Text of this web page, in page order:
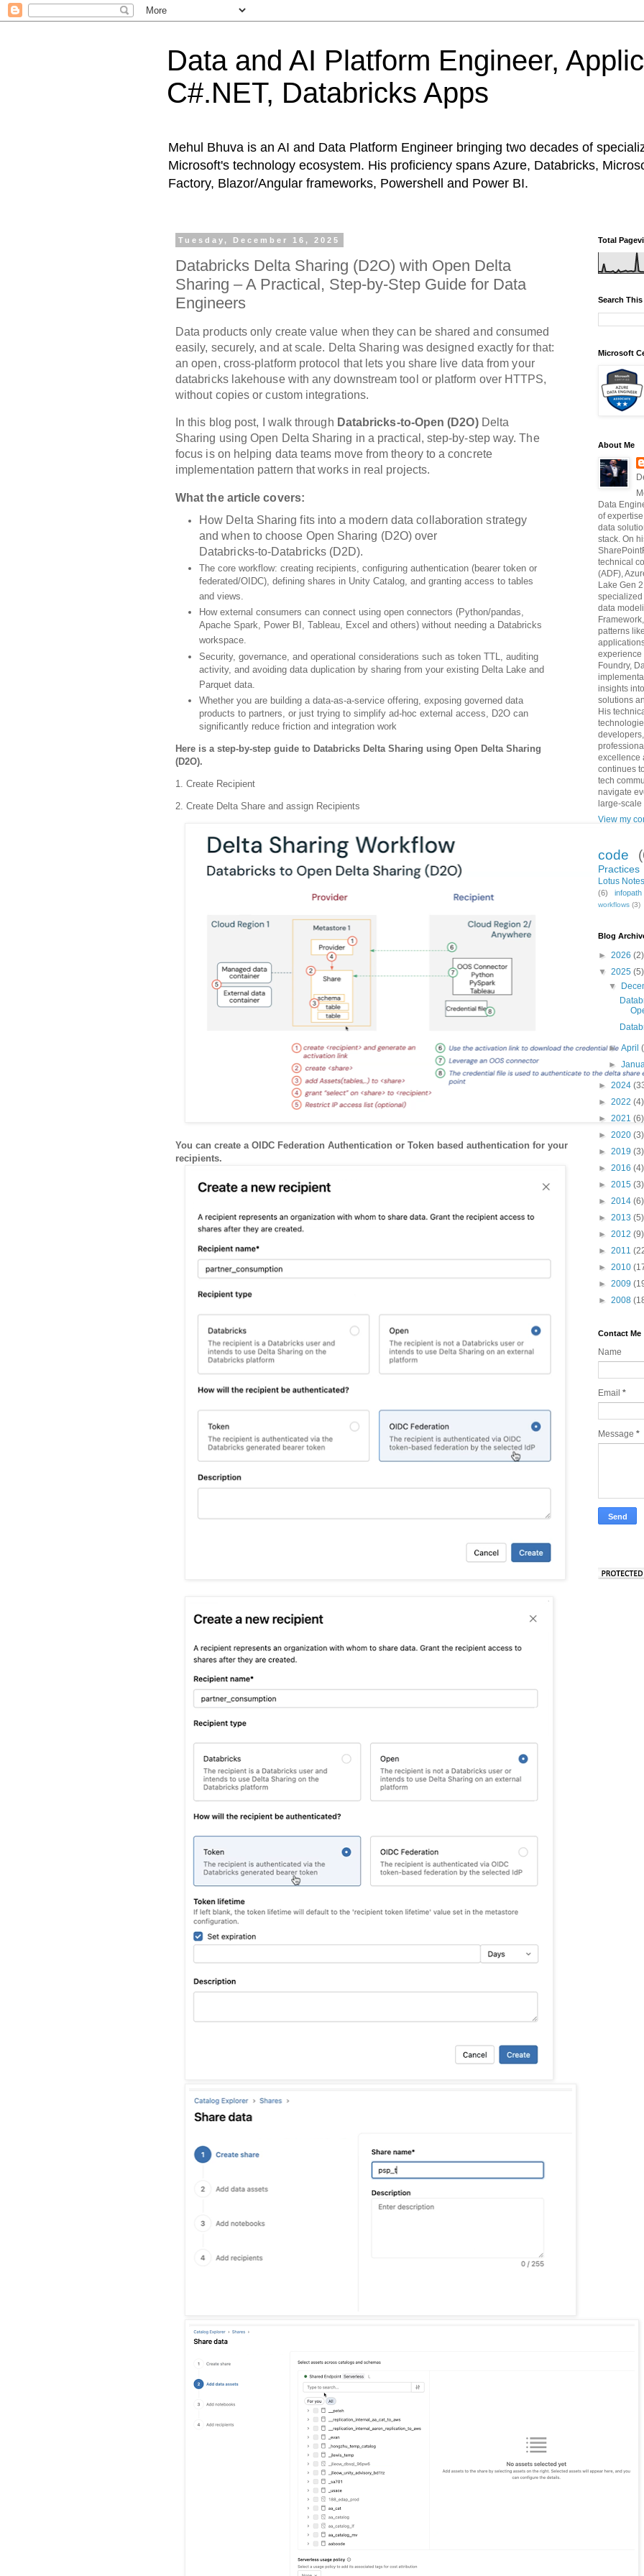
Data and AI Platform Engineer,
C#.NET, Databricks Apps
Mehul Bhuva is an AI and Data Platform Engineer bringing two decades of
Microsoft's technology ecosystem. His proficiency spans Azure, Databricks,
Factory, Blazor/Angular frameworks, Powershell and Power BI.
Tuesday, December 16, 2025
Databricks Delta Sharing (D2O) with Open Delta
Sharing – A Practical, Step‑by‑Step Guide for Data
Engineers
Data products only create value when they can be shared and consumed
easily, securely, and at scale. Delta Sharing was designed exactly for that:
an open, cross‑platform protocol that lets you share live data from your
databricks lakehouse with any downstream tool or platform over HTTPS,
without copies or custom integrations.
In this blog post, I walk through Databricks‑to‑Open (D2O)Delta
Sharing usingOpen Delta Sharing in a practical, step‑by‑step way. The
focus is on helping data teams move from theory to a concrete
implementation pattern that works in real projects.
What the article covers:
How Delta Sharing fits into a modern data collaboration strategy
and when to choose Open Sharing (D2O)over
Databricks‑to‑Databricks (D2D).
The core workflow: creating recipients, configuring authentication (bearer token or
federated/OIDC), defining shares in Unity Catalog, and granting access to tables
and views.
How external consumers can connect using open connectors (Python/pandas,
Apache Spark, Power BI, Tableau, Excel and others) without needing a Databricks
workspace.
Security, governance, and operational considerations such as token TTL, auditing
activity, and avoiding data duplication by sharing from your existing Delta Lake and
Parquet data.
Whether you are building a data‑as‑a‑service offering, exposing governed data
products to partners, or just trying to simplify ad‑hoc external access, D2O can
significantly reduce friction and integration work
Here is a step-by-step guide to Databricks Delta Sharing using Open Delta Sharing
(D2O).
1. Create Recipient
2. Create Delta Share and assign Recipients
You can create a OIDC Federation Authentication or Token based authentication for your
recipients.
Total
Search
Microsoft
About Me
Data
of
data
stack. On
technical
(ADF),
Lake Gen
data
patterns
experience
Foundry,
insights
solutions
His
excellence
continues
tech
navigate
large-
View my
code
Practices
Lotus
(6)
workflows (3)
Blog
► 2026 (2)
▼ 2025 (5)
▼
►April
►
► 2024
► 2022 (4)
► 2021 (6)
► 2020 (3)
► 2019 (3)
► 2016 (4)
► 2015 (3)
► 2014 (6)
► 2013 (5)
► 2012 (9)
► 2011
► 2010
► 2009
► 2008
Contact Me
Name
Email *
Message *